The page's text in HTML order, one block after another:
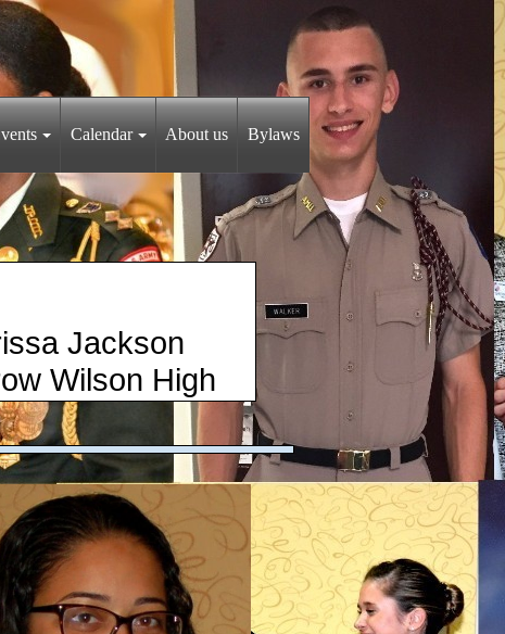
Calendar About us Bylaws
Wilson High